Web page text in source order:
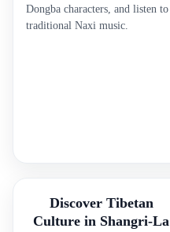
Dongba characters, and listen to
traditional Naxi music.
Discover Tibetan
Culture in Shangri-La